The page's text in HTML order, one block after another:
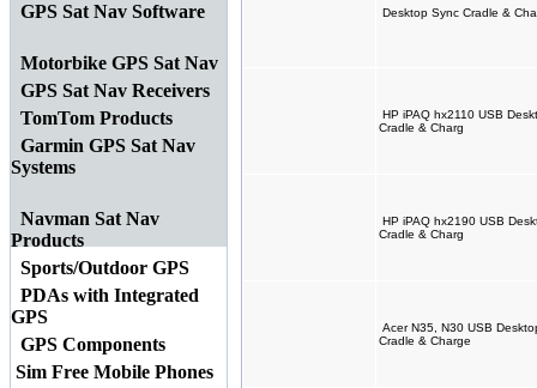
GPS Sat Nav Software
Motorbike GPS Sat Nav
GPS Sat Nav Receivers
TomTom Products
Garmin GPS Sat Nav
Systems
Navman Sat Nav
Products
Sports/Outdoor GPS
PDAs with Integrated
GPS
GPS Components
Sim Free Mobile Phones
Desktop Sync Cradle &
HP iPAQ hx2110 USB
Cradle & Charg
HP iPAQ hx2190 USB
Cradle & Charg
Acer N35, N30 USB
Cradle & Charge